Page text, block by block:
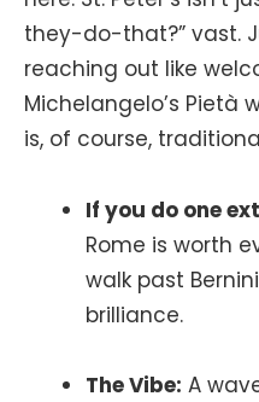
they-do-that?” vast.
reaching out like
Michelangelo’s Pietà
is, of course,
If you do one
Rome is worth
walk past
brilliance.
The Vibe: A